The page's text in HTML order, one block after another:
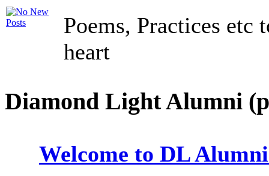
Poems, Practices etc
heart
Diamond Light Alumni
Welcome to DL